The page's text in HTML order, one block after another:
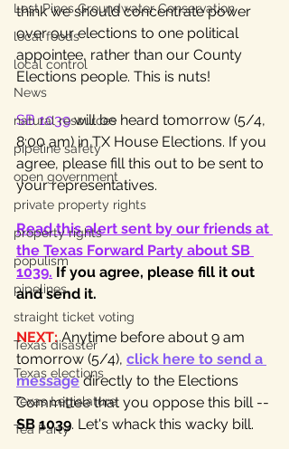
Lost Pines Groundwater Conservation
local foods
local control
News
natural resources
pipeline safety
open government
private property rights
property rights
populism
pipelines
straight ticket voting
Texas disaster
Texas elections
Texas Legislature
Tea Party
think we should concentrate power
over our elections to one political
appointee, rather than our County
Elections people. This is nuts!
SB 1039 will be heard tomorrow (5/4,
8:00 am) in TX House Elections. If you
agree, please fill this out to be sent to
your representatives.
Read this alert sent by our friends at
the Texas Forward Party about SB
1039. If you agree, please fill it out
and send it.
NEXT: Anytime before about 9 am
tomorrow (5/4), click here to send a
message directly to the Elections
Committee that you oppose this bill --
SB 1039. Let's whack this wacky bill.